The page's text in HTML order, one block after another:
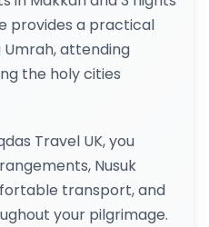
provides a practical
attending
the holy cities
Travel UK, you
Nusuk
transport, and
your pilgrimage.